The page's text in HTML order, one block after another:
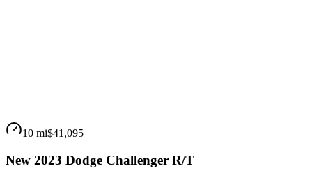
10 mi$41,095
New 2023 Dodge Challenger R/T